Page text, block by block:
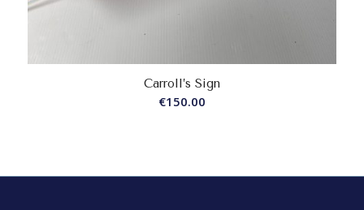
Carroll’s Sign
€150.00